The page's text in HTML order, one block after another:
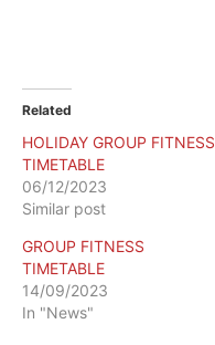
Related
HOLIDAY GROUP FITNESS
TIMETABLE
06/12/2023
Similar post
GROUP FITNESS
TIMETABLE
14/09/2023
In "News"